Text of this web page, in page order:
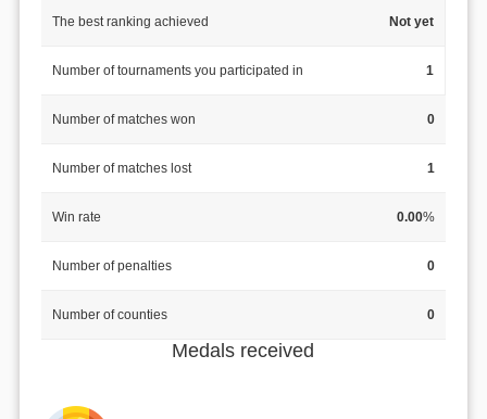
The best ranking achieved Not yet
Number of tournaments you participated in 1
Number of matches won 0
Number of matches lost 1
Win rate 0.00%
Number of penalties 0
Number of counties 0
Medals received